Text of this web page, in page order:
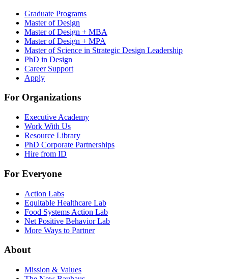
Graduate Programs
Master of Design
Master of Design + MBA
Master of Design + MPA
Master of Science in Strategic Design Leadership
PhD in Design
Career Support
Apply
For Organizations
Executive Academy
Work With Us
Resource Library
PhD Corporate Partnerships
Hire from ID
For Everyone
Action Labs
Equitable Healthcare Lab
Food Systems Action Lab
Net Positive Behavior Lab
More Ways to Partner
About
Mission & Values